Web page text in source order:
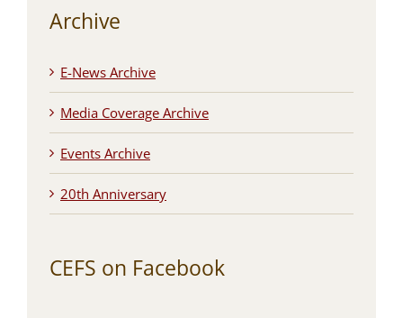
Archive
E-News Archive
Media Coverage Archive
Events Archive
20th Anniversary
CEFS on Facebook